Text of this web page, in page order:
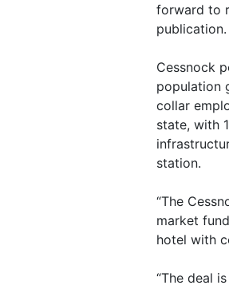
forward to
publication.
Cessnock
population
collar
state, with
station.
“The
market
hotel with
“The deal